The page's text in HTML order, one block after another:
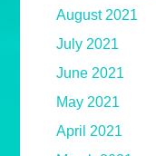
August 2021
July 2021
June 2021
May 2021
April 2021